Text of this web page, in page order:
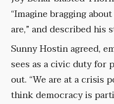
“Imagine bragging
are,” and described his
Sunny Hostin agreed,
sees as a civic duty for
out. “We are at a crisis
think democracy is